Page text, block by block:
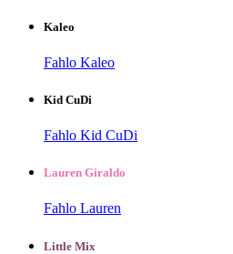
Kaleo
Fahlo Kaleo
Kid CuDi
Fahlo Kid CuDi
Lauren Giraldo
Fahlo Lauren
Little Mix